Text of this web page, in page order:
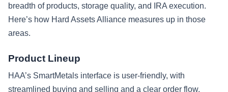
breadth of products, storage quality, and IRA execution.
Here’s how Hard Assets Alliance measures up in those
areas.
Product Lineup
HAA’s SmartMetals interface is user-friendly, with
streamlined buying and selling and a clear order flow.